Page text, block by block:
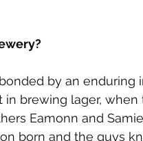
by an enduring
in brewing lager,
Eamonn and
born and the guys